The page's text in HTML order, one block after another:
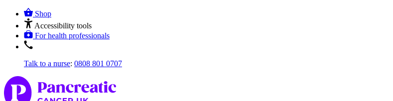
Shop
Accessibility tools
For health professionals
Talk to a nurse: 0808 801 0707